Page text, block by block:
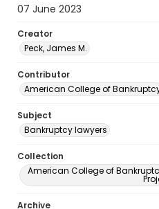
07 June 2023
Creator
Peck, James M.
Contributor
American College of
Subject
Bankruptcy lawyers
Collection
American College of
Archive